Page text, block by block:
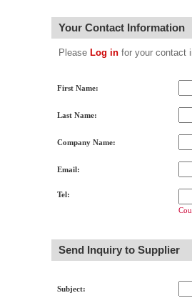
Your Contact Information
Please Log in for your contact
First Name:
Last Name:
Company Name:
Email:
Tel:
Send Inquiry to Supplier
Subject: